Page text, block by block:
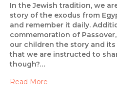
In the Jewish tradition, we
story of the exodus from
and remember it daily.
commemoration of
our children the story and
that we are instructed to
though?…
Read More